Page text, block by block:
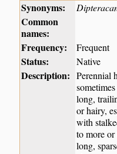
Synonyms:
Common
names:
Frequency:
Frequent
Status: Native
Description: Perennial
long,
or hairy,
with
to more
long,